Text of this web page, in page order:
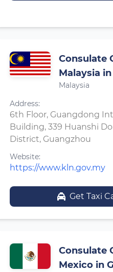
Consulate
Malaysia
Malaysia
Address:
6th Floor, Guangdong
Building, 339 Huanshi
District, Guangzhou
Website:
https://www.kln.gov.my
Get Taxi
Consulate
Mexico in